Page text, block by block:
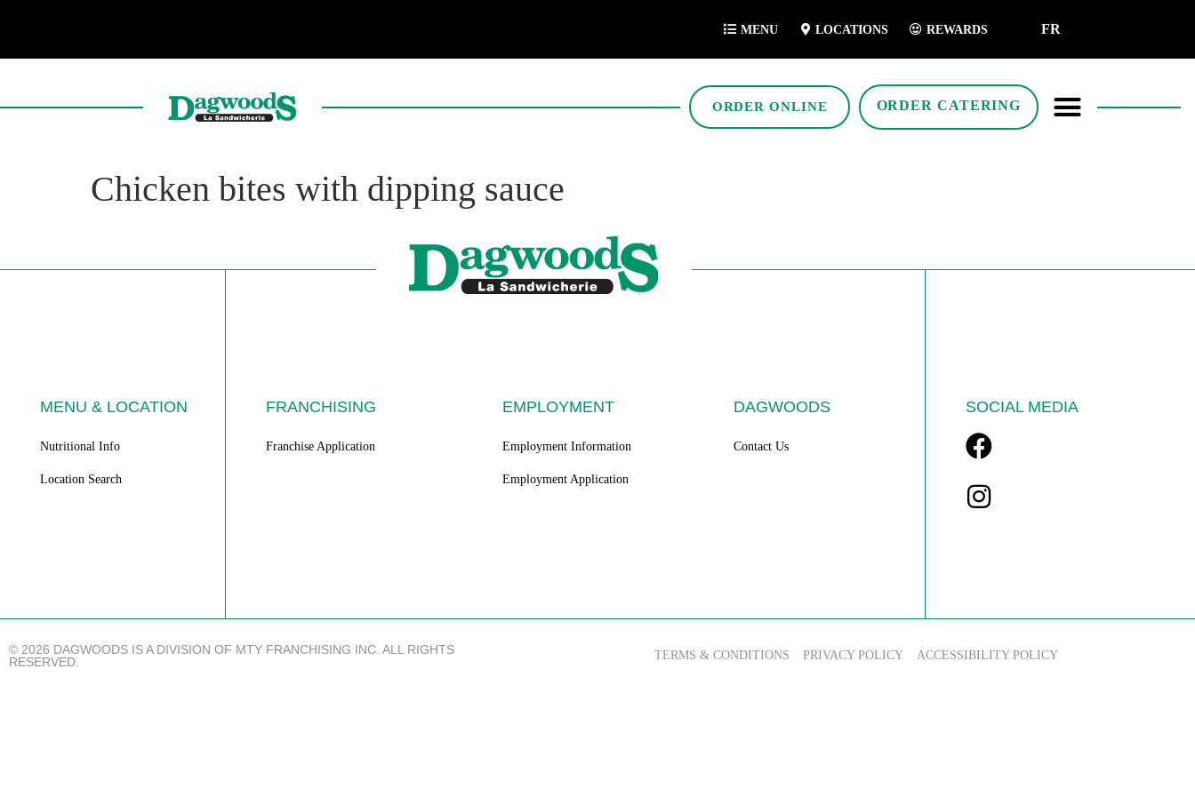
MENU LOCATIONS REWARDS FR
ORDER ONLINE ORDER CATERING
Chicken bites with dipping sauce
MENU & LOCATION
Nutritional Info
Location Search
FRANCHISING
Franchise Application
EMPLOYMENT
Employment Information
Employment Application
DAGWOODS
Contact Us
SOCIAL MEDIA
© 2026 DAGWOODS IS A DIVISION OF MTY FRANCHISING INC. ALL RIGHTS
RESERVED.
TERMS & CONDITIONS PRIVACY POLICY ACCESSIBILITY POLICY